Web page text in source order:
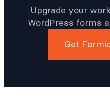
Upgrade your
WordPress forms
Get